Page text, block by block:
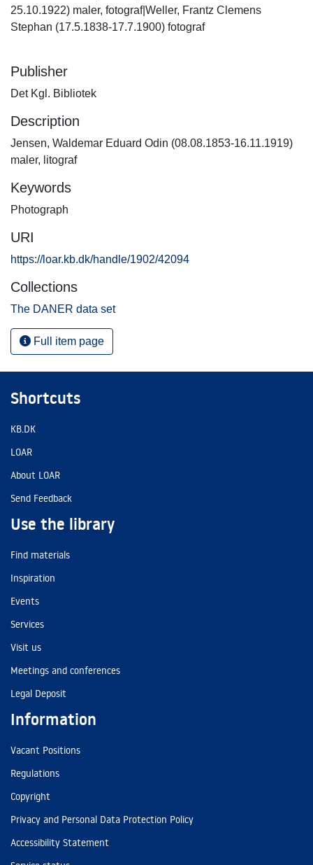
25.10.1922) maler, fotograf|Weller, Frantz Clemens
Stephan (17.5.1838-17.7.1900) fotograf
Publisher
Det Kgl. Bibliotek
Description
Jensen, Waldemar Eduard Odin (08.08.1853-16.11.1919)
maler, litograf
Keywords
Photograph
URI
https://loar.kb.dk/handle/1902/42094
Collections
The DANER data set
Full item page
Shortcuts
KB.DK
LOAR
About LOAR
Send Feedback
Use the library
Find materials
Inspiration
Events
Services
Visit us
Meetings and conferences
Legal Deposit
Information
Vacant Positions
Regulations
Copyright
Privacy and Personal Data Protection Policy
Accessibility Statement